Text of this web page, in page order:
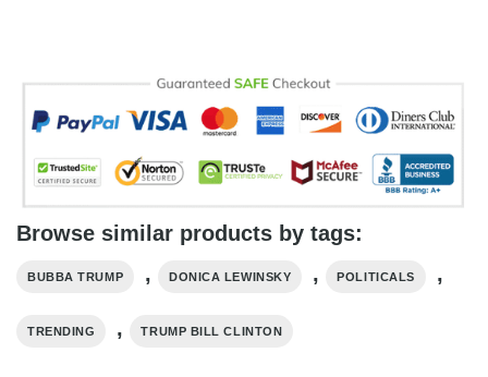
Browse similar products by tags:
BUBBA TRUMP , DONICA LEWINSKY , POLITICALS ,
TRENDING , TRUMP BILL CLINTON